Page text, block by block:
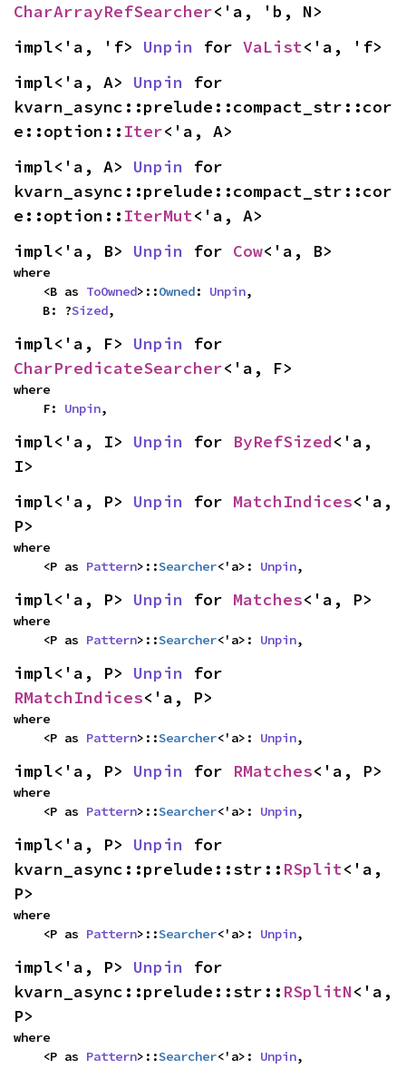
CharArrayRefSearcher<'a, 'b, N>
impl<'a, 'f> Unpin for VaList<'a, 'f>
impl<'a, A> Unpin for
kvarn_async::prelude::compact_str::cor
e::option:: Iter<'a, A>
impl<'a, A> Unpin for
kvarn_async::prelude::compact_str::cor
e::option:: IterMut<'a, A>
impl<'a, B> Unpin for Cow<'a, B>
where
    <B as
ToOwned>::Owned: Unpin,
    B: ?
Sized,
impl<'a, F> Unpin
CharPredicateSearcher<'a, F>
where
    F:
Unpin,
impl<'a, I> Unpin for ByRefSized<'a,
I>
impl<'a, P> Unpin for MatchIndices<'a,
P>
where
    <P as
Pattern>::Searcher<'a>: Unpin,
impl<'a, P> Unpin for Matches<'a, P>
where
    <P as
Pattern>::Searcher<'a>: Unpin,
impl<'a, P> Unpin
RMatchIndices<'a, P>
where
    <P as
Pattern>::Searcher<'a>: Unpin,
impl<'a, P> Unpin for RMatches<'a, P>
where
    <P as
Pattern>::Searcher<'a>: Unpin,
impl<'a, P> Unpin for
kvarn_async::prelude::str:: RSplit<'a,
P>
where
    <P as
Pattern>::Searcher<'a>: Unpin,
impl<'a, P> Unpin for
kvarn_async::prelude::str:: RSplitN<'a,
P>
where
    <P as
Pattern>::Searcher<'a>: Unpin,